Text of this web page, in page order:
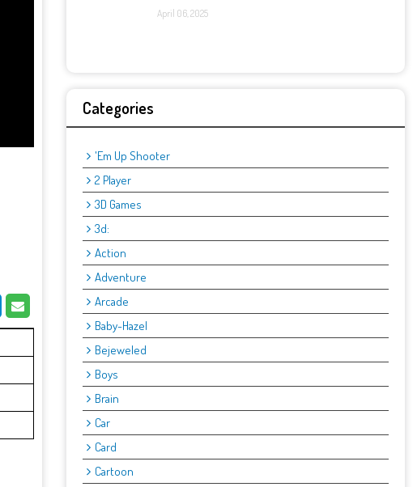
April 06, 2025
Categories
'Em Up Shooter
2 Player
3D Games
3d:
Action
Adventure
Arcade
Baby-Hazel
Bejeweled
Boys
Brain
Car
Card
Cartoon